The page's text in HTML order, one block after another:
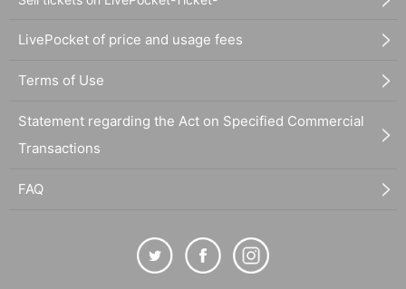
LivePocket of price and usage fees
Terms of Use
Statement regarding the Act on Specified Commercial
Transactions
FAQ